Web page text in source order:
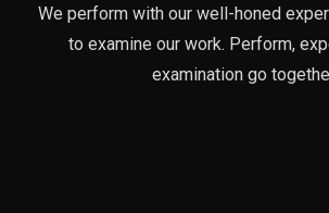
We perform with our well-honed
to examine our work. Perform,
examination go